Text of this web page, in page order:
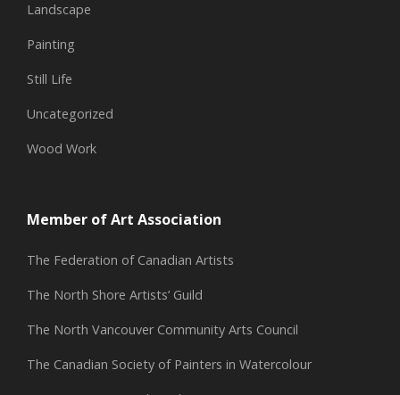
Landscape
Painting
Still Life
Uncategorized
Wood Work
Member of Art Association
The Federation of Canadian Artists
The North Shore Artists’ Guild
The North Vancouver Community Arts Council
The Canadian Society of Painters in Watercolour